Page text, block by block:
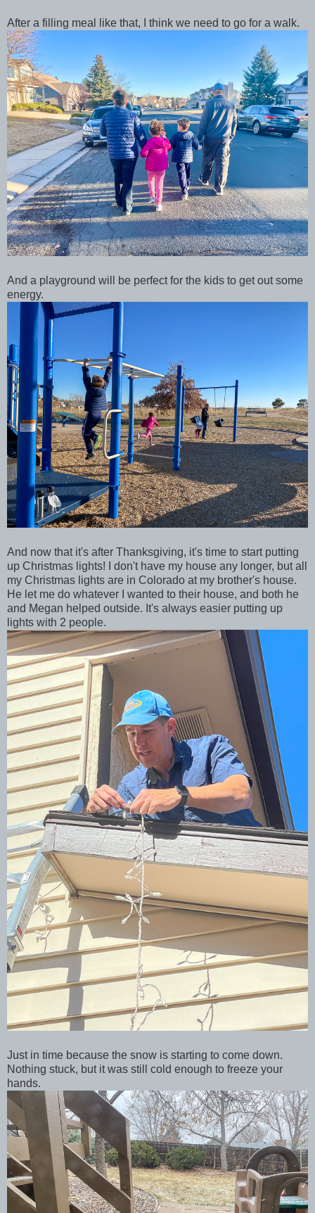
After a filling meal like that, I think we need to go for a walk.
And a playground will be perfect for the kids to get out some
energy.
And now that it's after Thanksgiving, it's time to start putting
up Christmas lights! I don't have my house any longer, but all
my Christmas lights are in Colorado at my brother's house.
He let me do whatever I wanted to their house, and both he
and Megan helped outside. It's always easier putting up
lights with 2 people.
Just in time because the snow is starting to come down.
Nothing stuck, but it was still cold enough to freeze your
hands.